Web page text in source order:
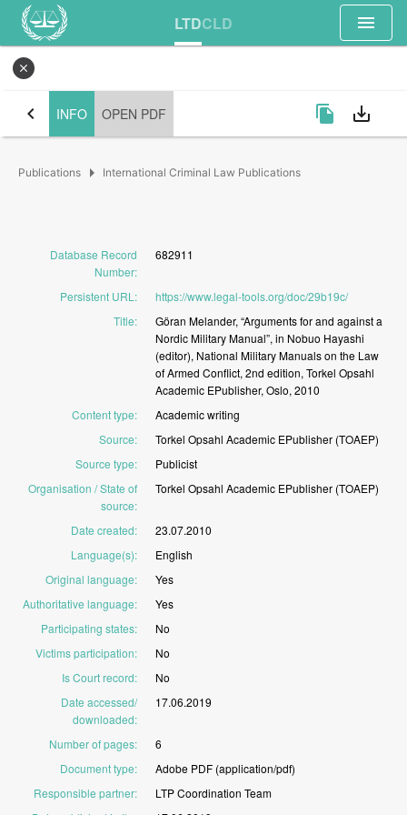
LTDCLD menu
close
chevron_left INFO OPEN PDF file_copy save_alt
Publications arrow_right International Criminal Law Publications
Database Record
Number:
682911
Persistent URL :
https://www.legal-tools.org/doc/29b19c/
Title: Göran Melander, “Argumentsforand againsta
NordicMilitaryManual”, in Nobuo Hayashi
(editor), National MilitaryManualson the Law
ofArmed Conflict, 2nd edition, Torkel Opsahl
Academic EPublisher, Oslo, 2010
Content type: Academicwriting
Source: Torkel Opsahl Academic EPublisher (TOAEP)
Source type:
Publicist
Organisation / State of
source:
Torkel Opsahl Academic EPublisher (TOAEP)
Date created:
23.07.2010
Language(s):
English
Original language:
Yes
Authoritative language:
Yes
Participating states:
No
Victims participation:
No
Is Court record:
No
Date accessed/
downloaded:
17.06.2019
Number of pages:
6
Document type: Adobe PDF (application/pdf)
Responsible partner: LTPCoordination Team